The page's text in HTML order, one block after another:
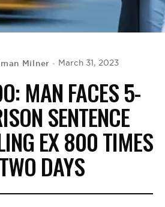
Milner March 31, 2023
MAN FACES 5-
SENTENCE
EX 800 TIMES
DAYS